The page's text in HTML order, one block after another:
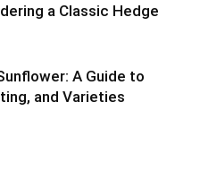
a Classic Hedge
A Guide to
and Varieties